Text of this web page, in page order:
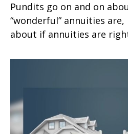
Pundits go on and on
“wonderful” annuities
about if annuities are